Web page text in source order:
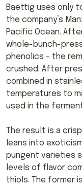
Baettig uses only
the company’s
Pacific Ocean.
whole-bunch-
phenolics – the
crushed. After
combined in
temperatures to
used in the
The result is a
leans into
pungent varieties
levels of flavor
thiols. The former